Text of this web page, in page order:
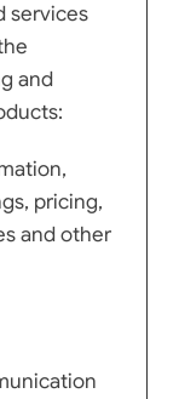
services
and
pricing,
and other